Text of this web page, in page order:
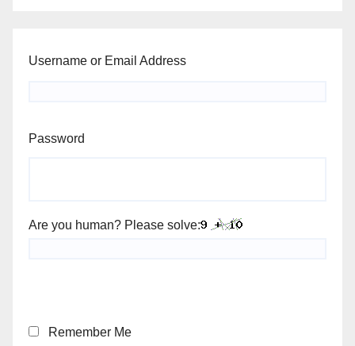
Username or Email Address
Password
Are you human? Please solve:
Remember Me